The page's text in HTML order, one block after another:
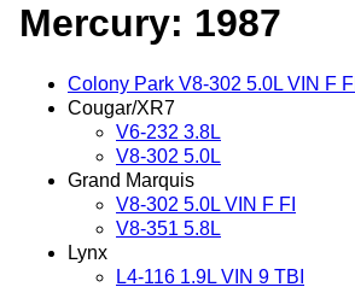
Mercury: 1987
Colony Park V8-302 5.0L VIN F FI
Cougar/XR7
V6-232 3.8L
V8-302 5.0L
Grand Marquis
V8-302 5.0L VIN F FI
V8-351 5.8L
Lynx
L4-116 1.9L VIN 9 TBI